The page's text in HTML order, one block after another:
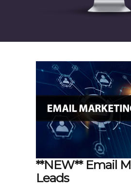
**NEW** Email
Leads